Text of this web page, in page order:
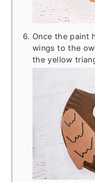
Once the paint
wings to the
the yellow